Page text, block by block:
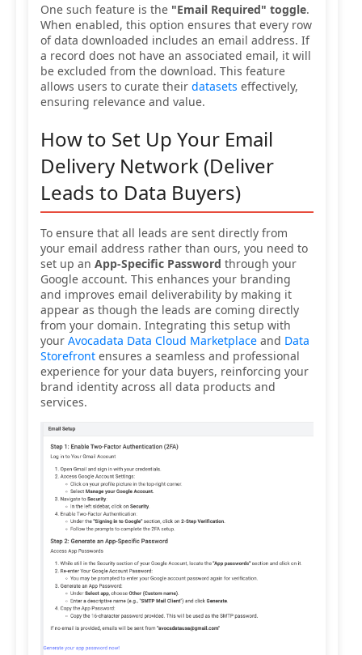
One such feature is the "Email Required" toggle.
When enabled, this option ensures that every row
of data downloaded includes an email address. If
a record does not have an associated email, it will
be excluded from the download. This feature
allows users to curate their datasets effectively,
ensuring relevance and value.
How to Set Up Your Email
Delivery Network (Deliver
Leads to Data Buyers)
To ensure that all leads are sent directly from
your email address rather than ours, you need to
set up an App-Specific Password through your
Google account. This enhances your branding
and improves email deliverability by making it
appear as though the leads are coming directly
from your domain. Integrating this setup with
your Avocadata Data Cloud Marketplace and Data
Storefront ensures a seamless and professional
experience for your data buyers, reinforcing your
brand identity across all data products and
services.